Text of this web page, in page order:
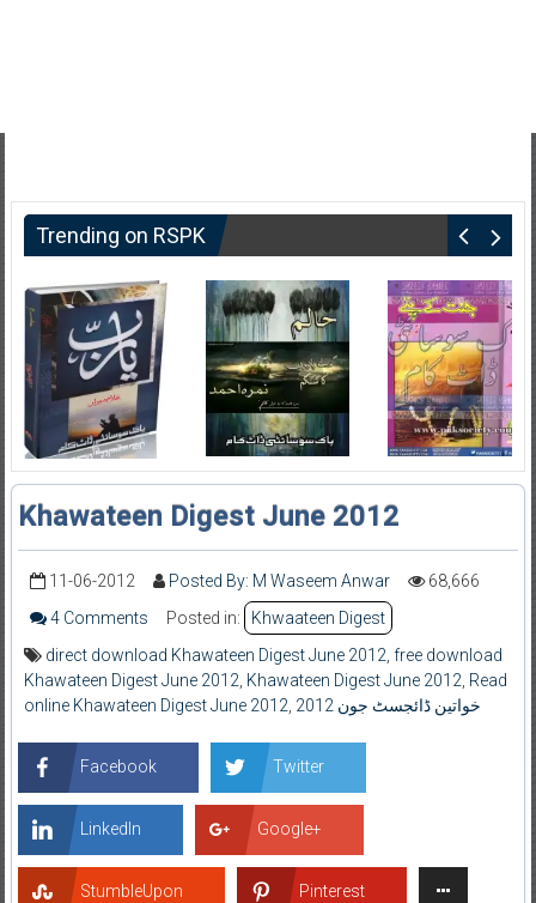
Trending on RSPK
Khawateen Digest June 2012
11-06-2012 Posted By: M Waseem Anwar
68,666
4 Comments
Posted in:
Khwaateen Digest
direct download Khawateen Digest June 2012 free download
Khawateen Digest June 2012 Khawateen Digest June 2012 Read
online Khawateen Digest June 2012
خواتین ڈائجسٹ جون 2012
Facebook Twitter
LinkedIn Google+
StumbleUpon Pinterest